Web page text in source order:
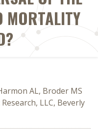
MORTALITY
AL, Broder MS
LLC, Beverly